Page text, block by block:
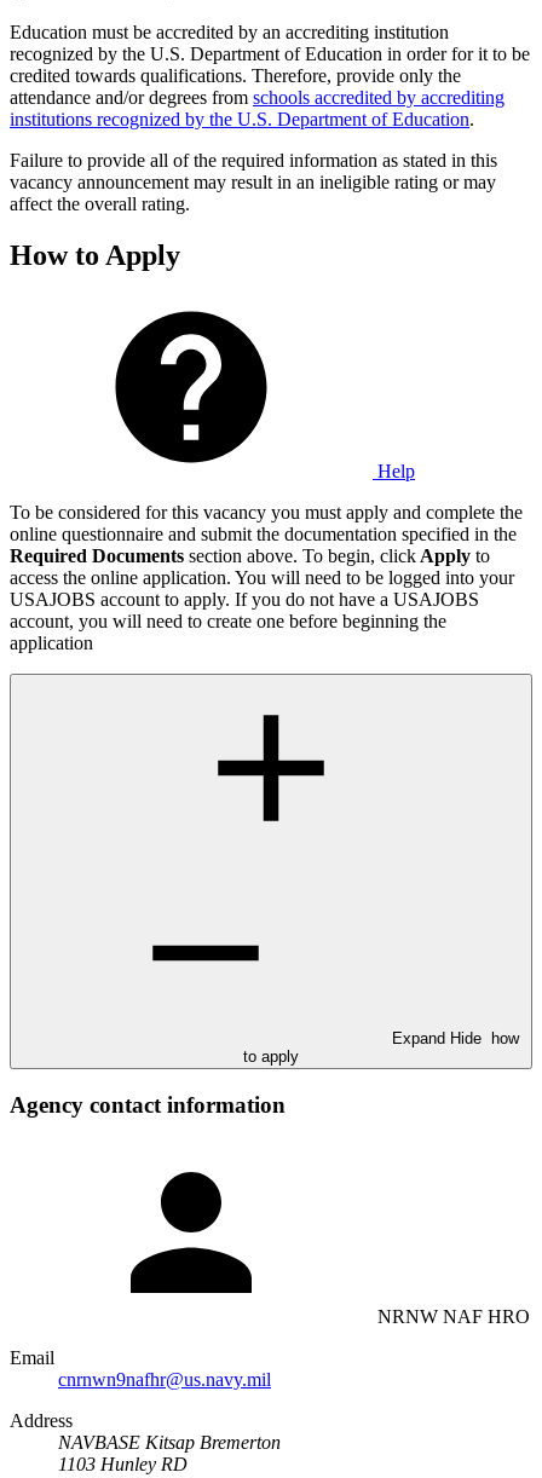
Education must be accredited by an accrediting institution
recognized by the U.S. Department of Education in order for it to be
credited towards qualifications. Therefore, provide only the
attendance and/or degrees from schools accredited by accrediting
institutions recognized by the U.S. Department of Education.
Failure to provide all of the required information as stated in this
vacancy announcement may result in an ineligible rating or may
affect the overall rating.
How to Apply
Help
To be considered for this vacancy you must apply and complete the
online questionnaire and submit the documentation specified in the
Required Documents section above. To begin, click Apply to
access the online application. You will need to be logged into your
USAJOBS account to apply. If you do not have a USAJOBS
account, you will need to create one before beginning the
application
Expand Hide
how
to apply
Agency contact information
NRNW NAF HRO
Email
cnrnwn9nafhr@us.navy.mil
Address
NAVBASE Kitsap Bremerton
1103 Hunley RD